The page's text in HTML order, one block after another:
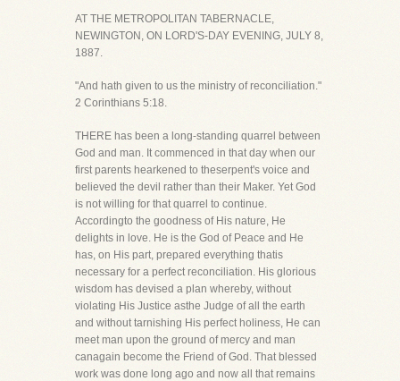
AT THE METROPOLITAN TABERNACLE,
NEWINGTON, ON LORD'S-DAY EVENING, JULY 8,
1887.
"And hath given to us the ministry of reconciliation."
2 Corinthians 5:18.
THERE has been a long-standing quarrel between
God and man. It commenced in that day when our
first parents hearkened to theserpent's voice and
believed the devil rather than their Maker. Yet God
is not willing for that quarrel to continue.
Accordingto the goodness of His nature, He
delights in love. He is the God of Peace and He
has, on His part, prepared everything thatis
necessary for a perfect reconciliation. His glorious
wisdom has devised a plan whereby, without
violating His Justice asthe Judge of all the earth
and without tarnishing His perfect holiness, He can
meet man upon the ground of mercy and man
canagain become the Friend of God. That blessed
work was done long ago and now all that remains